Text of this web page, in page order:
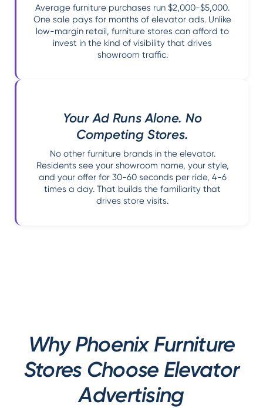
Average furniture purchases run $2,000-$5,000.
One sale pays for months of elevator ads. Unlike
low-margin retail, furniture stores can afford to
invest in the kind of visibility that drives
showroom traffic.
Your Ad Runs Alone. No
Competing Stores.
No other furniture brands in the elevator.
Residents see your showroom name, your style,
and your offer for 30-60 seconds per ride, 4-6
times a day. That builds the familiarity that
drives store visits.
Why Phoenix Furniture
Stores Choose Elevator
Advertising